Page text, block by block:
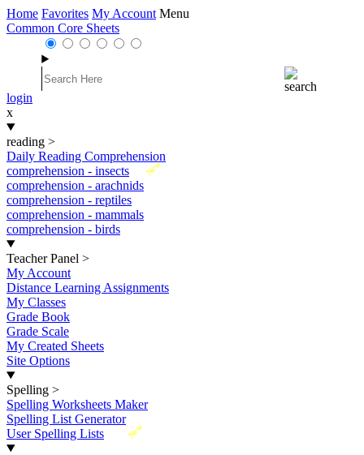
Home Favorites My Account Menu
Common Core Sheets
login
x
reading >
Daily Reading Comprehension
New
comprehension - insects
comprehension - arachnids
comprehension - reptiles
comprehension - mammals
comprehension - birds
Teacher Panel >
My Account
Distance Learning Assignments
My Classes
Grade Book
Grade Scale
My Created Sheets
Site Options
Spelling >
Spelling Worksheets Maker
Spelling List Generator
New
User Spelling Lists